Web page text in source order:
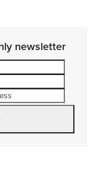
newsletter
address